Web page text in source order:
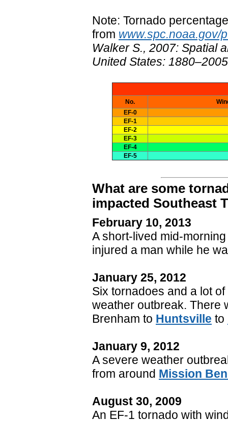
Note: Tornado
from www.spc.noaa.gov/
Walker S., 2007: Spatial
United States:
No.
EF-0
EF-1
EF-2
EF-3
EF-4
EF-5
What are some
impacted Southeast
February 10, 2013
A short-lived mid-
injured a man while he
January 25, 2012
Six tornadoes and a lot
weather outbreak. There
Brenham to Huntsville to
January 9, 2012
A severe weather
from around Mission
August 30, 2009
An EF-1 tornado with